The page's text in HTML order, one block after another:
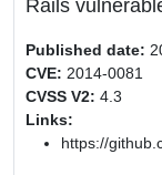
Rails
Published date:
CVE: 2014-0081
CVSS V2: 4.3
Links:
https://